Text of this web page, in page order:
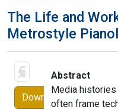
The Life and
Metrostyle
Download
Abstract
Media
often frame